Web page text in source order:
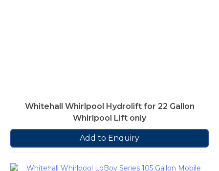
Whitehall Whirlpool Hydrolift for 22 Gallon
Whirlpool Lift only
Add to Enquiry